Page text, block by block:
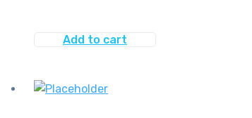
Add to cart